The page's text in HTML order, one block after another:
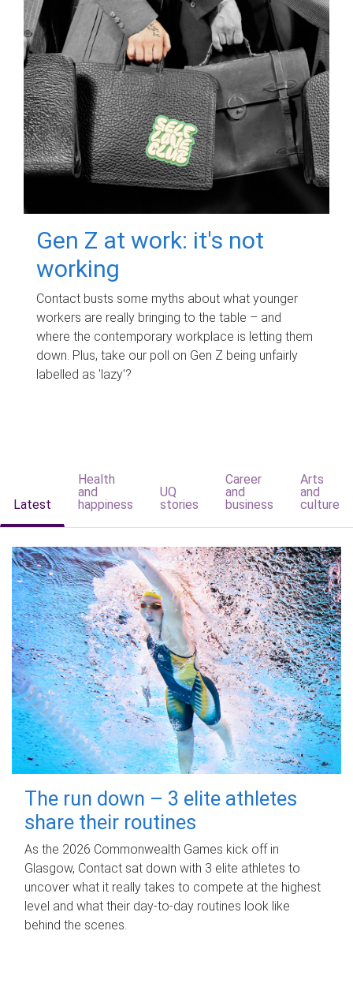
Gen Z at work: it's not
working
Contact busts some myths about what younger
workers are really bringing to the table – and
where the contemporary workplace is letting them
down. Plus, take our poll on Gen Z being unfairly
labelled as 'lazy'?
Latest
Health
and
happiness
UQ
stories
Career
and
business
Arts
and
culture
The run down – 3 elite athletes
share their routines
As the 2026 Commonwealth Games kick off in
Glasgow, Contact sat down with 3 elite athletes to
uncover what it really takes to compete at the highest
level and what their day‑to‑day routines look like
behind the scenes.